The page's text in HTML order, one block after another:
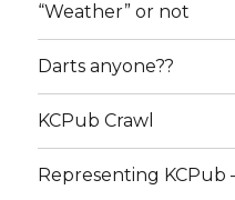
“Weather” or not
Darts anyone??
KCPub Crawl
Representing KCPub